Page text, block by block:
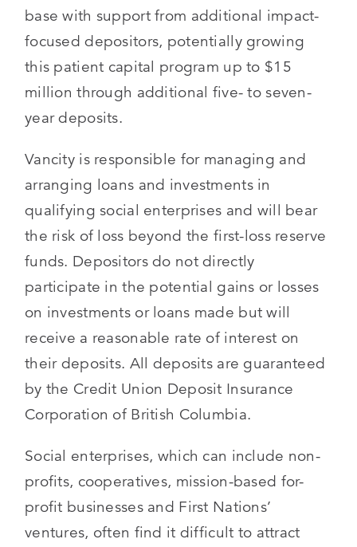
base with support from additional impact-
focused depositors, potentially growing
this patient capital program up to $15
million through additional five- to seven-
year deposits.
Vancity is responsible for managing and
arranging loans and investments in
qualifying social enterprises and will bear
the risk of loss beyond the first-loss reserve
funds. Depositors do not directly
participate in the potential gains or losses
on investments or loans made but will
receive a reasonable rate of interest on
their deposits. All deposits are guaranteed
by the Credit Union Deposit Insurance
Corporation of British Columbia.
Social enterprises, which can include non-
profits, cooperatives, mission-based for-
profit businesses and First Nations’
ventures, often find it difficult to attract